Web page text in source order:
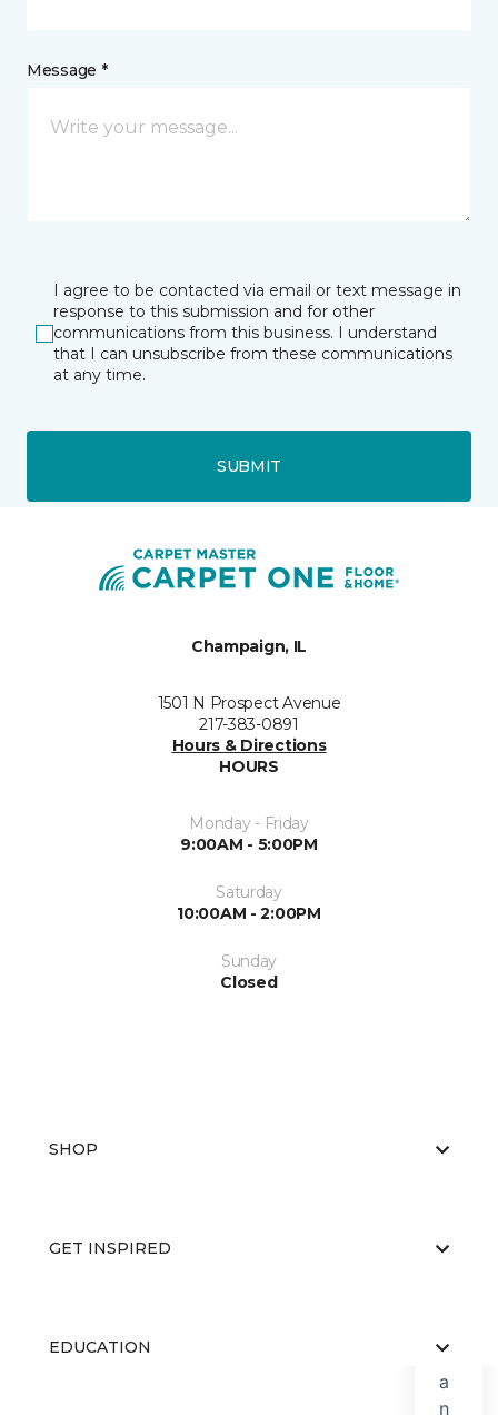
Message *
I agree to be contacted via email or text message in
response to this submission and for other
communications from this business. I understand
that I can unsubscribe from these communications
at any time.
SUBMIT
Champaign, IL
1501 N Prospect Avenue
217-383-0891
Hours & Directions
HOURS
Monday - Friday
9:00AM - 5:00PM
Saturday
10:00AM - 2:00PM
Sunday
Closed
SHOP
GET INSPIRED
EDUCATION